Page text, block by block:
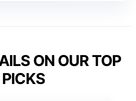
ON OUR TOP
PICKS